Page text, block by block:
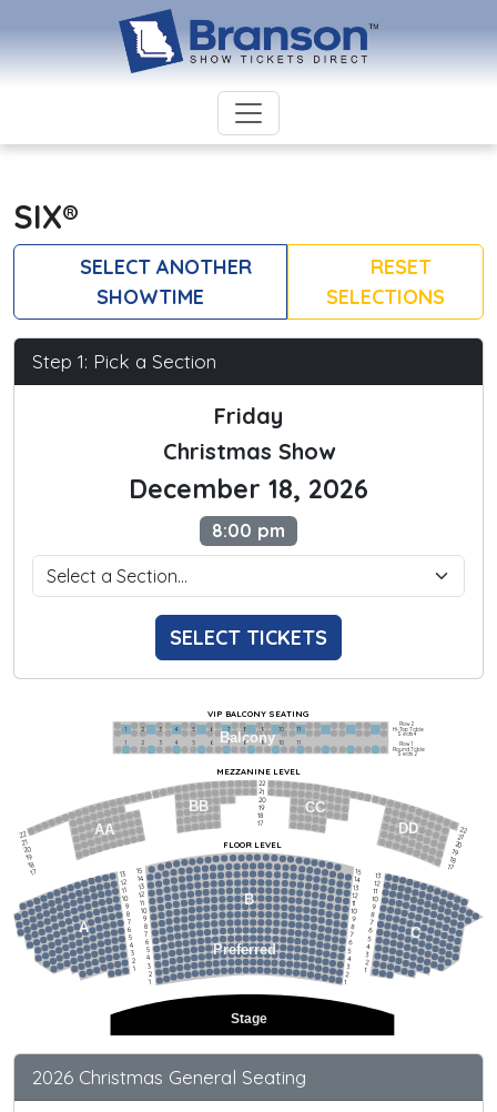
SIX®
SELECT ANOTHER
SHOWTIME
RESET
SELECTIONS
Step 1: Pick a Section
Friday
Christmas Show
December 18, 2026
8:00 pm
SELECT TICKETS
Stage
AA
BB
CC
DD
C
Preferred
B
A
Balcony
1             2              3            4             5             6            7             8             9            10           11
1             2              3            4             5             6            7             8             9            10           11
Row 2
Hi-Top Table
Seats 4
Row 1
Round Table
Seats 2
FLOOR LEVEL
MEZZANINE LEVEL
VIP BALCONY SEATING
15
14
13
12
11
10
9
8
7
6
5
4
3
2
1
15
14
13
12
11
10
9
8
7
6
5
4
3
2
1
13
12
11
10
9
8
7
6
5
4
3
2
1
22
21
20
19
18
17
13
12
11
10
9
8
7
6
5
4
3
2
1
22
21
20
19
18
17
22
21
20
19
18
17
2026 Christmas General Seating